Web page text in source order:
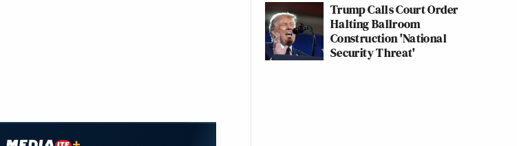
Trump Calls Court Order
Halting Ballroom
Construction 'National
Security Threat'